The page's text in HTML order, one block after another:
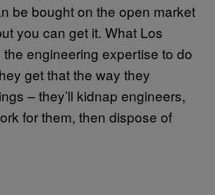
be bought on the open market
you can get it. What Los
engineering expertise to do
get that the way they
– they’ll kidnap engineers,
for them, then dispose of